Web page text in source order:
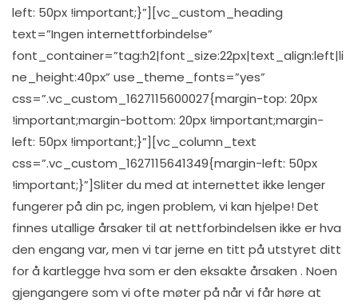
left: 50px !important;}”][vc_custom_heading
text=”Ingen internettforbindelse”
font_container=”tag:h2|font_size:22px|text_align:left|li
ne_height:40px” use_theme_fonts=”yes”
css=”.vc_custom_1627115600027{margin-top: 20px
!important;margin-bottom: 20px !important;margin-
left: 50px !important;}”][vc_column_text
css=”.vc_custom_1627115641349{margin-left: 50px
!important;}”]Sliter du med at internettet ikke lenger
fungerer på din pc, ingen problem, vi kan hjelpe! Det
finnes utallige årsaker til at nettforbindelsen ikke er hva
den engang var, men vi tar jerne en titt på utstyret ditt
for å kartlegge hva som er den eksakte årsaken . Noen
gjengangere som vi ofte møter på når vi får høre at